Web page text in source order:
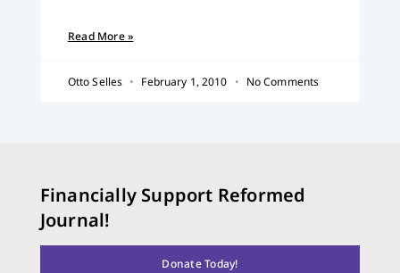
Read More »
Otto Selles February 1, 2010 No Comments
Financially Support Reformed
Journal!
Donate Today!